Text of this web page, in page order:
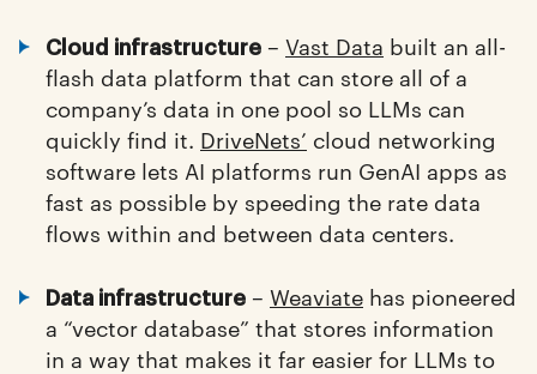
Cloud infrastructure – Vast Data built an all-
flash data platform that can store all of a
company’s data in one pool so LLMs can
quickly find it. DriveNets’ cloud networking
software lets AI platforms run GenAI apps as
fast as possible by speeding the rate data
flows within and between data centers.
Data infrastructure – Weaviate has pioneered
a “vector database” that stores information
in a way that makes it far easier for LLMs to